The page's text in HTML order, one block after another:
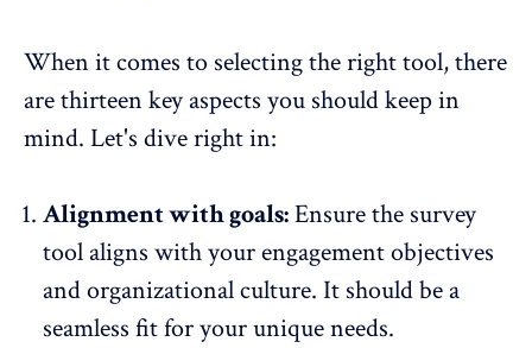
When it comes to selecting the right tool, there
are thirteen key aspects you should keep in
mind. Let's dive right in:
Alignment with goals:Ensure the survey
tool aligns with your engagement objectives
and organizational culture. It should be a
seamless fit for your unique needs.